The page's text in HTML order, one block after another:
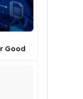
Good